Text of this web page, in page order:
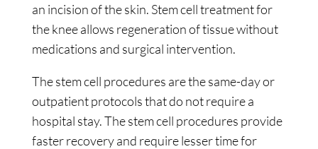
an incision of the skin. Stem cell treatment for
the knee allows regeneration of tissue without
medications and surgical intervention.
The stem cell procedures are the same-day or
outpatient protocols that do not require a
hospital stay. The stem cell procedures provide
faster recovery and require lesser time for